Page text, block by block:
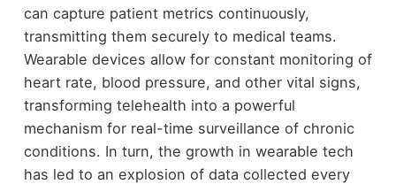
can capture patient metrics continuously,
transmitting them securely to medical teams.
Wearable devices allow for constant monitoring of
heart rate, blood pressure, and other vital signs,
transforming telehealth into a powerful
mechanism for real-time surveillance of chronic
conditions. In turn, the growth in wearable tech
has led to an explosion of data collected every